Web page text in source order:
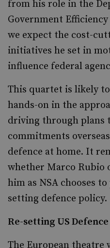
from his role in the
Government
we expect the cost-
initiatives he set in
influence federal
This quartet is likely
hands-on in the
driving through plans
commitments
defence at home. It
whether Marco Rubio
him as NSA chooses
setting defence policy.
Re-setting US
The European theatre